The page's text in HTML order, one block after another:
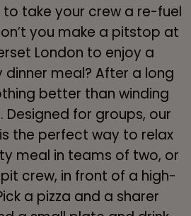
to take your crew a re-fuel
you make a pitstop at
London to enjoy a
dinner meal? After a long
better than winding
Designed for groups, our
the perfect way to relax
meal in teams of two, or
crew, in front of a high-
a pizza and a sharer